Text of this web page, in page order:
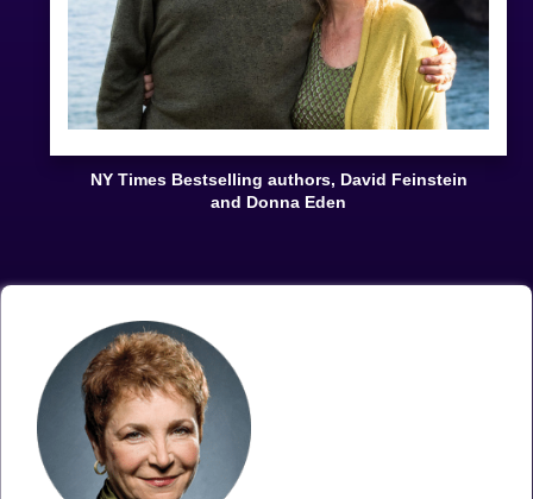
NY Times Bestselling authors, David Feinstein
and Donna Eden